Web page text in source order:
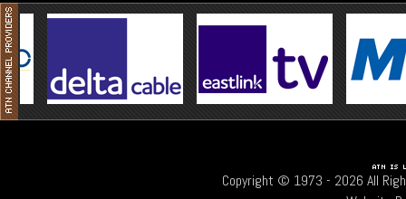
Copyright © 1973 - 2026 All